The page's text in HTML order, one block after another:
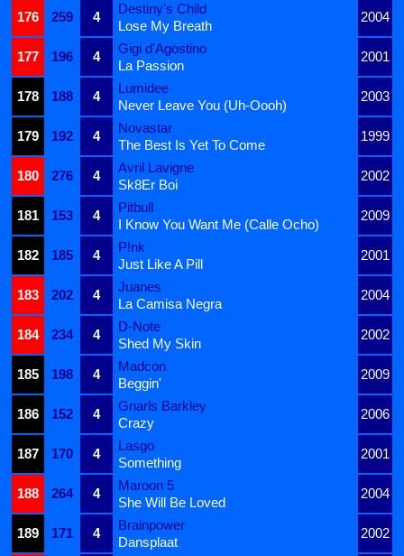
176
259 4
Destiny's Child
2004
Lose My Breath
177
196 4
Gigi d'Agostino
2001
La Passion
178
188 4
Lumidee
2003
Never Leave You (Uh-Oooh)
179
192 4
Novastar
1999
The Best Is Yet To Come
180
276 4
Avril Lavigne
2002
Sk8Er Boi
181
153 4
Pitbull
2009
I Know You Want Me (Calle Ocho)
182
185 4
P!nk
2001
Just Like A Pill
183
202 4
Juanes
2004
La Camisa Negra
184
234 4
D-Note
2002
Shed My Skin
185
198 4
Madcon
2009
Beggin'
186
152 4
Gnarls Barkley
2006
Crazy
187
170 4
Lasgo
2001
Something
188
264 4
Maroon 5
2004
She Will Be Loved
189
171 4
Brainpower
2002
Dansplaat